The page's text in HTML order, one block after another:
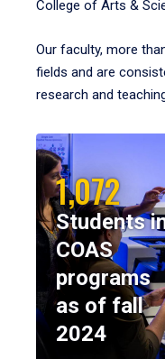
College of Arts &
Our faculty, more
fields and are
research and
1,072
Students
COAS
programs
as of fall
2024